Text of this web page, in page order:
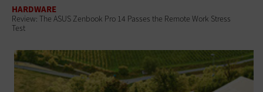
HARDWARE
Review: The ASUS Zenbook Pro 14 Passes the Remote Work Stress
Test